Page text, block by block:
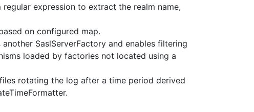
expression to extract the realm name,
on configured map.
SaslServerFactory and enables filtering
loaded by factories not located using a
rotating the log after a time period derived